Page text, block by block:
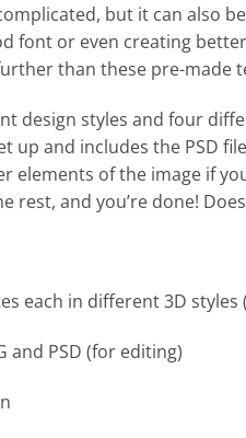
but it can also
font or even creating
than these pre-made
design styles and four
up and includes the PSD
elements of the image if
rest, and you’re done!
each in different 3D styles
and PSD (for editing)